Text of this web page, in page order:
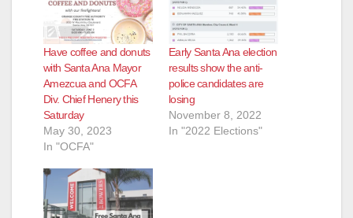
Have coffee and donuts
with Santa Ana Mayor
Amezcua and OCFA
Div. Chief Henery this
Saturday
May 30, 2023
In "OCFA"
Early Santa Ana election
results show the anti-
police candidates are
losing
November 8, 2022
In "2022 Elections"